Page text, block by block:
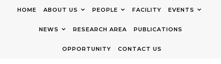
HOME ABOUT US PEOPLE FACILITY EVENTS
NEWS RESEARCH AREA PUBLICATIONS
OPPORTUNITY CONTACT US